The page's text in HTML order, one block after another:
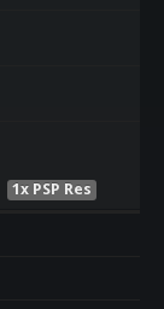
1x PSP Res